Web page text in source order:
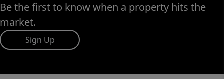
Be the first to know when a property hits the
market.
Sign Up